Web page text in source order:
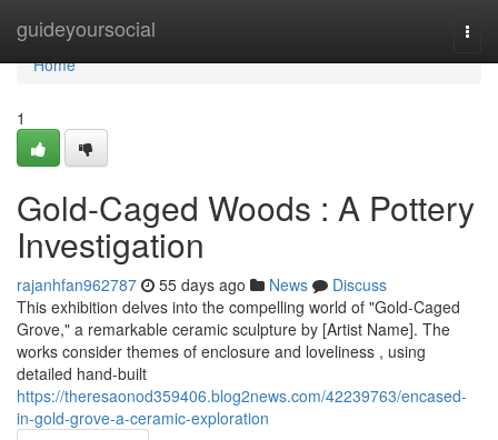
guideyoursocial
Home
Home
1
Gold-Caged Woods : A Pottery
Investigation
rajanhfan962787 55 days ago News
Discuss
This exhibition delves into the compelling world of "Gold-Caged
Grove," a remarkable ceramic sculpture by [Artist Name]. The
works consider themes of enclosure and loveliness , using
detailed hand-built
https://theresaonod359406.blog2news.com/42239763/encased-
in-gold-grove-a-ceramic-exploration